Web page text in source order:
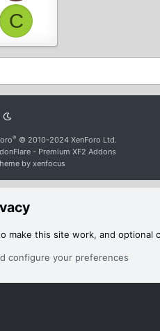
C
® © 2010-2024 XenForo Ltd.
- Premium XF2 Addons
by xenfocus
make this site work, and optional
configure your preferences